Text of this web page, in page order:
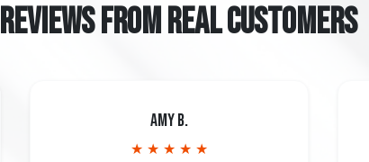
REVIEWS FROM REAL CUSTOMERS
Amy B.
★ ★ ★ ★ ★